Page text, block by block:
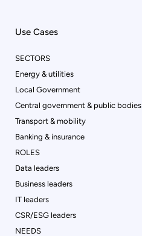
Use Cases
SECTORS
Energy & utilities
Local Government
Central government & public bodies
Transport & mobility
Banking & insurance
ROLES
Data leaders
Business leaders
IT leaders
CSR/ESG leaders
NEEDS